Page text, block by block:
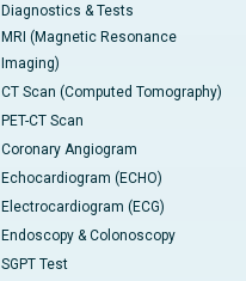
Diagnostics & Tests
MRI (Magnetic Resonance
Imaging)
CT Scan (Computed Tomography)
PET-CT Scan
Coronary Angiogram
Echocardiogram (ECHO)
Electrocardiogram (ECG)
Endoscopy & Colonoscopy
SGPT Test